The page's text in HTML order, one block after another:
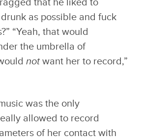
that he liked to
as possible and fuck
“Yeah, that would
the umbrella of
notwant her to record,”
was the only
allowed to record
of her contact with